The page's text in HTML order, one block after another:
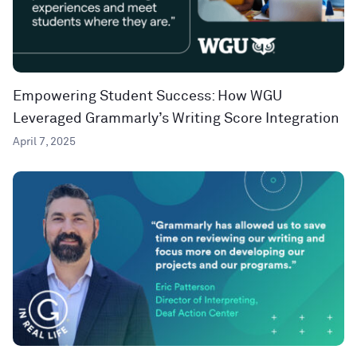
Empowering Student Success: How WGU
Leveraged Grammarly’s Writing Score Integration
April 7, 2025